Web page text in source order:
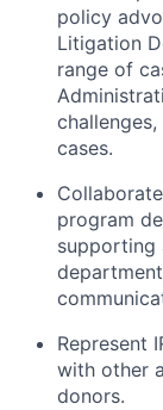
policy
Litigation
range of
cases.
program
supporting
Represent
with other
donors.